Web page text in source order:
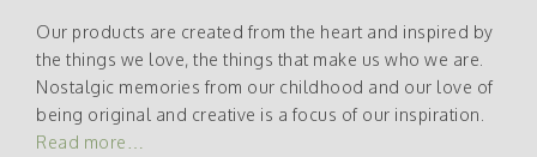
Our products are created from the heart and inspired by
the things we love, the things that make us who we are.
Nostalgic memories from our childhood and our love of
being original and creative is a focus of our inspiration.
Read more…